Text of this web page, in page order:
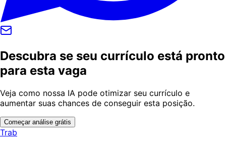
Descubra se seu currículo está pronto
para esta vaga
Veja como nossa IA pode otimizar seu currículo e
aumentar suas chances de conseguir esta posição.
Começar análise grátis
Trab